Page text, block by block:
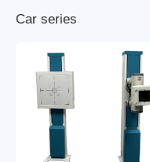
Car series